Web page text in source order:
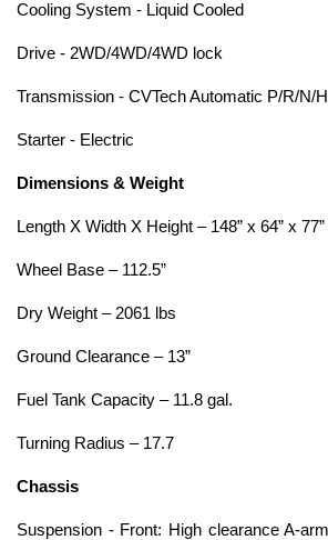
Cooling System - Liquid Cooled
Drive - 2WD/4WD/4WD lock
Transmission - CVTech Automatic P/R/N/
Starter - Electric
Dimensions & Weight
Length X Width X Height – 148” x 64” x 77”
Wheel Base – 112.5”
Dry Weight – 2061 lbs
Ground Clearance – 13”
Fuel Tank Capacity – 11.8 gal.
Turning Radius – 17.7
Chassis
Suspension - Front: High clearance A-